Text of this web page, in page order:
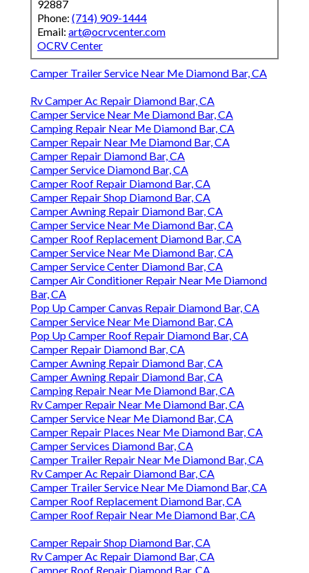
92887
Phone: (714) 909-1444
Email: art@ocrvcenter.com
OCRV Center
Camper Trailer Service Near Me Diamond Bar, CA
Rv Camper Ac Repair Diamond Bar, CA
Camper Service Near Me Diamond Bar, CA
Camping Repair Near Me Diamond Bar, CA
Camper Repair Near Me Diamond Bar, CA
Camper Repair Diamond Bar, CA
Camper Service Diamond Bar, CA
Camper Roof Repair Diamond Bar, CA
Camper Repair Shop Diamond Bar, CA
Camper Awning Repair Diamond Bar, CA
Camper Service Near Me Diamond Bar, CA
Camper Roof Replacement Diamond Bar, CA
Camper Service Near Me Diamond Bar, CA
Camper Service Center Diamond Bar, CA
Camper Air Conditioner Repair Near Me Diamond
Bar, CA
Pop Up Camper Canvas Repair Diamond Bar, CA
Camper Service Near Me Diamond Bar, CA
Pop Up Camper Roof Repair Diamond Bar, CA
Camper Repair Diamond Bar, CA
Camper Awning Repair Diamond Bar, CA
Camper Awning Repair Diamond Bar, CA
Camping Repair Near Me Diamond Bar, CA
Rv Camper Repair Near Me Diamond Bar, CA
Camper Service Near Me Diamond Bar, CA
Camper Repair Places Near Me Diamond Bar, CA
Camper Services Diamond Bar, CA
Camper Trailer Repair Near Me Diamond Bar, CA
Rv Camper Ac Repair Diamond Bar, CA
Camper Trailer Service Near Me Diamond Bar, CA
Camper Roof Replacement Diamond Bar, CA
Camper Roof Repair Near Me Diamond Bar, CA
Camper Repair Shop Diamond Bar, CA
Rv Camper Ac Repair Diamond Bar, CA
Camper Roof Repair Diamond Bar, CA